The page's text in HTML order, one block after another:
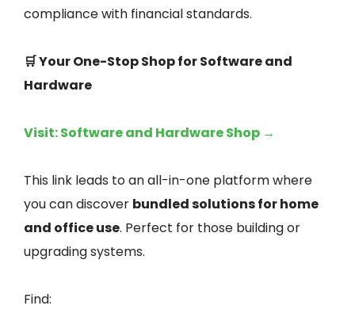
compliance with financial standards.
🛒 Your One-Stop Shop for Software and
Hardware
Visit: Software and Hardware Shop →
This link leads to an all-in-one platform where
you can discover bundled solutions for home
and office use. Perfect for those building or
upgrading systems.
Find: